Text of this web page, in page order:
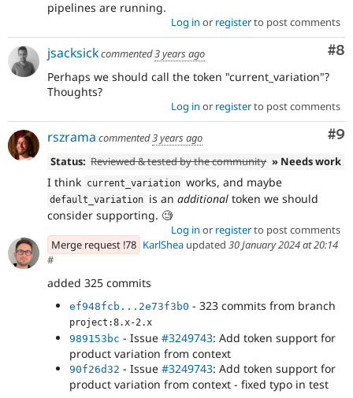
pipelines are running.
Log in or registerto post comments
#8
jsacksickcommented3 years ago
Perhaps we should call the token "current_variation"?
Thoughts?
Log in or registerto post comments
#9
rszrama commented3 years ago
Status: Reviewed & tested by the community » Needs work
I think current_variation works, and maybe
default_variation is anadditional token we should
consider supporting. 🧐
Log in or registerto post comments
Merge request !78 KarlShea updated 30 January 2024 at 20:14
#
added 325 commits
ef948fcb...2e73f3b0 - 323 commits from branch
project:8.x-2.x
989153bc - Issue #3249743: Add token support for
product variation from context
90f26d32 - Issue #3249743: Add token support for
product variation from context - fixed typo in test